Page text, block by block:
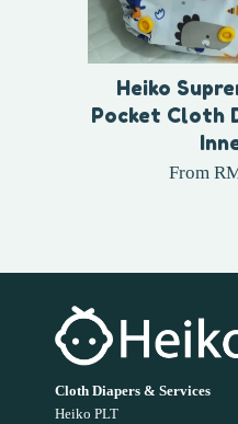
Heiko
Pocket Cloth
From
Cloth Diapers & Services
Heiko PLT